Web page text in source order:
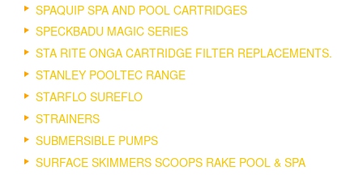
SPAQUIP SPA AND POOL CARTRIDGES
SPECKBADU MAGIC SERIES
STA RITE ONGA CARTRIDGE FILTER REPLACEMENTS.
STANLEY POOLTEC RANGE
STARFLO SUREFLO
STRAINERS
SUBMERSIBLE PUMPS
SURFACE SKIMMERS SCOOPS RAKE POOL & SPA